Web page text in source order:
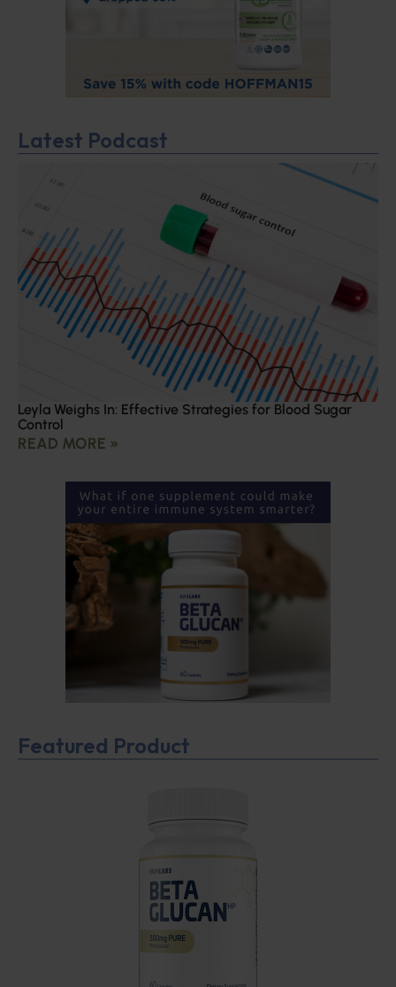
Latest Podcast
Leyla Weighs In: Effective Strategies for Blood Sugar
Control
READ MORE »
Featured Product